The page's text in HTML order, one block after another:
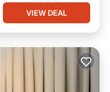
VIEW DEAL